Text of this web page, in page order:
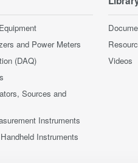
and Power Meters
(DAQ)
Sources and
Instruments
Instruments
Videos